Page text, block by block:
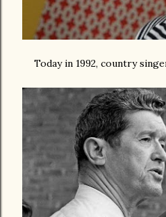
Today in 1992, country